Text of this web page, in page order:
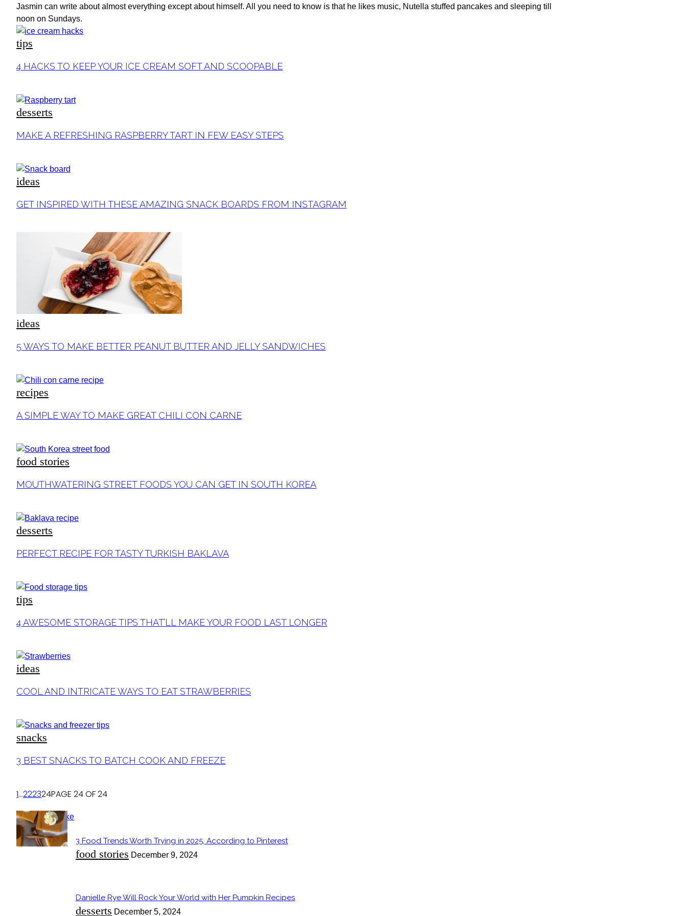
Jasmin can write about almost everything except about himself. All you need to know is that he likes music, Nutella stuffed pancakes and sleeping till
noon on Sundays.
tips
Section
4 HACKS TO KEEP YOUR ICE CREAM SOFT AND SCOOPABLE
desserts
Section
MAKE A REFRESHING RASPBERRY TART IN FEW EASY STEPS
ideas
Section
GET INSPIRED WITH THESE AMAZING SNACK BOARDS FROM INSTAGRAM
ideas
Section
5 WAYS TO MAKE BETTER PEANUT BUTTER AND JELLY SANDWICHES
recipes
Section
A SIMPLE WAY TO MAKE GREAT CHILI CON CARNE
food stories
Section
MOUTHWATERING STREET FOODS YOU CAN GET IN SOUTH KOREA
desserts
Section
PERFECT RECIPE FOR TASTY TURKISH BAKLAVA
tips
Section
4 AWESOME STORAGE TIPS THAT’LL MAKE YOUR FOOD LAST LONGER
ideas
Section
COOL AND INTRICATE WAYS TO EAT STRAWBERRIES
snacks
Section
3 BEST SNACKS TO BATCH COOK AND FREEZE
1...222324PAGE 24 OF 24
POPULAR
Section
Heading
3 Food Trends Worth Trying in 2025, According to Pinterest
food stories December 9, 2024
Section
Danielle Rye Will Rock Your World with Her Pumpkin Recipes
desserts December 5, 2024